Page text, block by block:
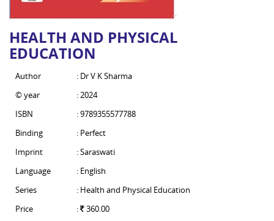
HEALTH AND PHYSICAL
EDUCATION
Author
: Dr V K Sharma
© year
: 2024
ISBN
: 9789355577788
Binding
: Perfect
Imprint
: Saraswati
Language
: English
Series
: Health and Physical Education
Price
: 360.00